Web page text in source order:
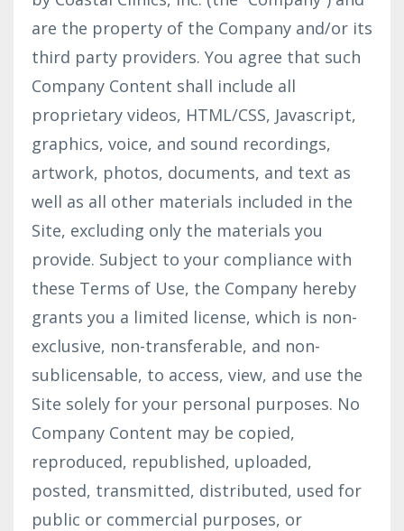
are the property of the Company and/or its
third party providers. You agree that such
Company Content shall include all
proprietary videos, HTML/CSS, Javascript,
graphics, voice, and sound recordings,
artwork, photos, documents, and text as
well as all other materials included in the
Site, excluding only the materials you
provide. Subject to your compliance with
these Terms of Use, the Company hereby
grants you a limited license, which is non-
exclusive, non-transferable, and non-
sublicensable, to access, view, and use the
Site solely for your personal purposes. No
Company Content may be copied,
reproduced, republished, uploaded,
posted, transmitted, distributed, used for
public or commercial purposes, or